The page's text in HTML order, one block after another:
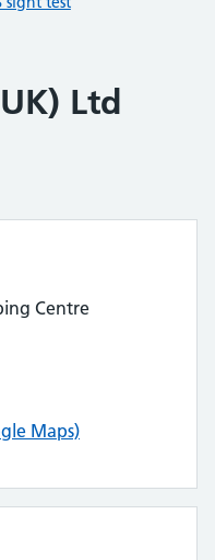
Ltd
Centre
Maps)